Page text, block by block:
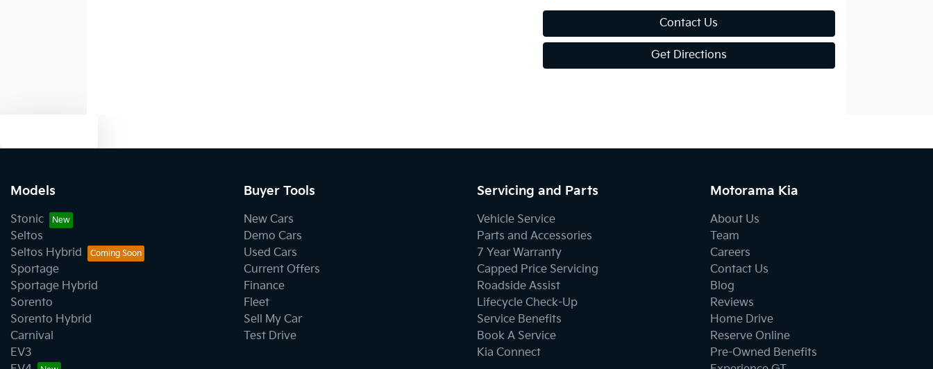
Contact Us
Get Directions
Models
Stonic
Seltos
Seltos Hybrid
Sportage
Sportage Hybrid
Sorento
Sorento Hybrid
Carnival
EV3
Buyer Tools
New Cars
Demo Cars
Used Cars
Current Offers
Finance
Fleet
Sell My Car
Test Drive
Servicing and Parts
Vehicle Service
Parts and Accessories
7 Year Warranty
Capped Price Servicing
Roadside Assist
Lifecycle Check-Up
Service Benefits
Book A Service
Kia Connect
Motorama Kia
About Us
Team
Careers
Contact Us
Blog
Reviews
Home Drive
Reserve Online
Pre-Owned Benefits